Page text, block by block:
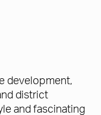
development,
district
and fascinating